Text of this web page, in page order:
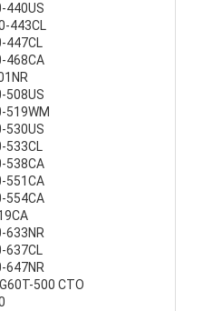
440US
443CL
447CL
468CA
508US
519WM
530US
533CL
538CA
551CA
554CA
633NR
637CL
647NR
500 CTO